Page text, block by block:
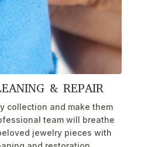
& REPAIR
collection and make them
team will breathe
jewelry pieces with